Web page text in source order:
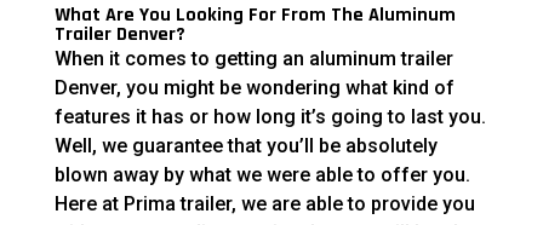
What Are You Looking For From The Aluminum
Trailer Denver?
When it comes to getting an aluminum trailer
Denver, you might be wondering what kind of
features it has or how long it’s going to last you.
Well, we guarantee that you’ll be absolutely
blown away by what we were able to offer you.
Here at Prima trailer, we are able to provide you